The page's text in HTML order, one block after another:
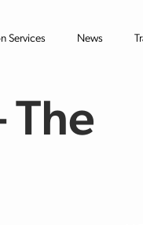
Services News
The